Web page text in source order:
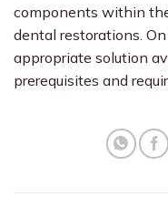
components within
dental restorations.
appropriate solution
prerequisites and